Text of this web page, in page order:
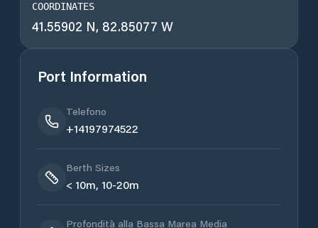
COORDINATES
41.55902 N, 82.85077 W
Port Information
Telefono
+14197974522
Berth Sizes
< 10m, 10-20m
Profondità alla Bassa Marea Media